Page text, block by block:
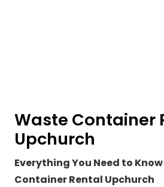
Waste Container
Upchurch
Everything You Need to
Container Rental Upchurch